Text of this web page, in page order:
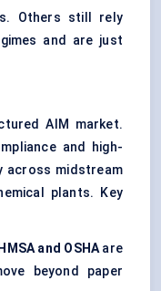
Others still rely
and are just
AIM market.
and high-
across midstream
plants. Key
and OSHAare
beyond paper